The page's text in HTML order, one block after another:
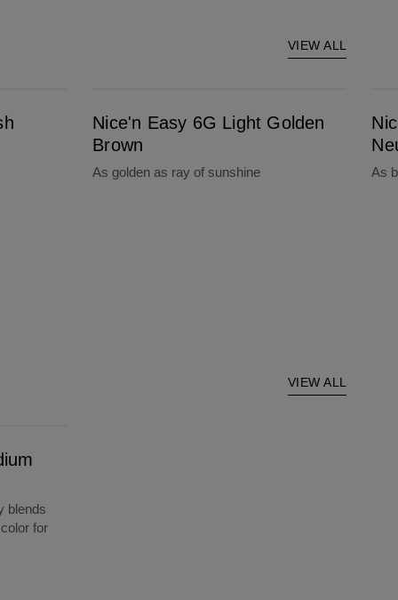
VIEW ALL
Nice'n Easy 6G Light Golden
Brown
As golden as ray of sunshine As
VIEW ALL
blends
for